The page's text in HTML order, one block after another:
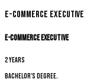
E-commerce Executive
E-commerce Executive
2 years
Bachelor's degree.